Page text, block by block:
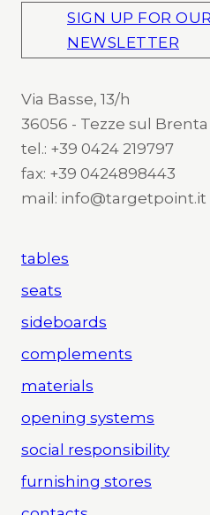
SIGN UP FOR OUR
NEWSLETTER
Via Basse, 13/h
36056 - Tezze sul Brenta
tel.: +39 0424 219797
fax: +39 0424898443
mail: info@targetpoint.it
tables
seats
sideboards
complements
materials
opening systems
social responsibility
furnishing stores